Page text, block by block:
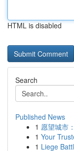
HTML is disabled
Search
Published News
1 愿望城市
1 Your
1 Liege